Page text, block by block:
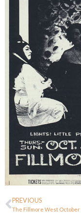
PREVIOUS
The Fillmore West October